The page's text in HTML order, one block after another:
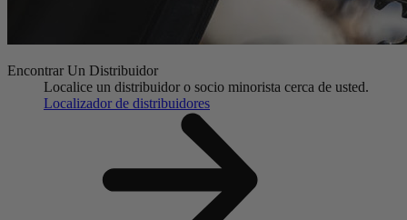
Encontrar Un Distribuidor
Localice un distribuidor o socio minorista cerca de usted.
Localizador de distribuidores